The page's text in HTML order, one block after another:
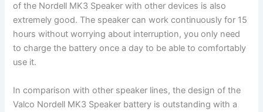
of the Nordell MK3 Speaker with other devices is also
extremely good. The speaker can work continuously for 15
hours without worrying about interruption, you only need
to charge the battery once a day to be able to comfortably
use it.
In comparison with other speaker lines, the design of the
Valco Nordell MK3 Speaker battery is outstanding with a